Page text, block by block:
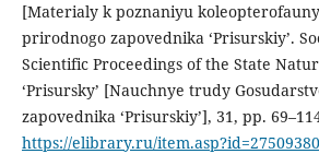
[Materialy k poznaniyu
prirodnogo zapovednika ‘Prisurskiy’.
Scientific Proceedings of the State
‘Prisursky’ [Nauchnye trudy
zapovednika ‘Prisurskiy’], 31, pp.
https://elibrary.ru/item.asp?id=27509380